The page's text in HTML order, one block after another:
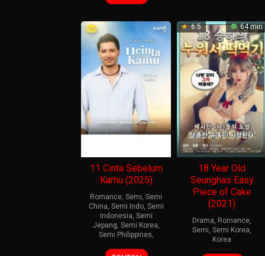
11 Cinta Sebelum
Kamu (2025)
Romance Semi Semi
China Semi Indo, Semi
Indonesia Semi
Jepang Semi Korea
Semi Philippines
6.5 64 min
18 Year Old
Seunghas Easy
Piece of Cake
(2021)
Drama Romance
Semi Semi Korea
Korea